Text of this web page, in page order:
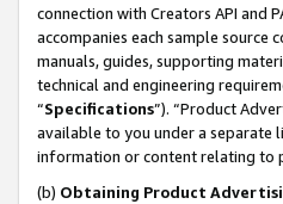
connection with Creators API and
accompanies each sample source
manuals, guides, supporting
technical and engineering
“Specifications”). “Product
available to you under a separate
information or content relating to
(b) Obtaining Product